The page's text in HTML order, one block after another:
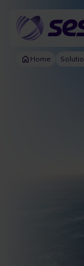
main
content
Home